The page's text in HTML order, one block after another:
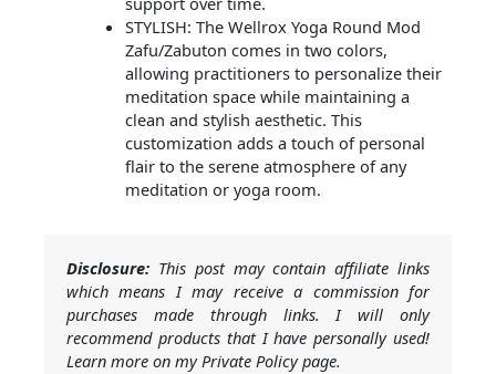
STYLISH: The Wellrox Yoga Round Mod
Zafu/Zabuton comes in two colors,
allowing practitioners to personalize their
meditation space while maintaining a
clean and stylish aesthetic. This
customization adds a touch of personal
flair to the serene atmosphere of any
meditation or yoga room.
Disclosure: This post may contain affiliate links
which means I may receive a commission for
purchases made through links. I will only
recommend products that I have personally used!
Learn more on my Private Policy page.